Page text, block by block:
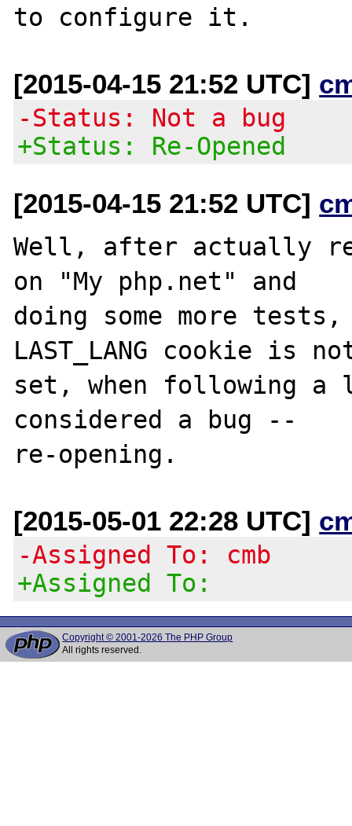
[2015-04-15 21:52 UTC]
-Status: Not a bug
+Status: Re-Opened
[2015-04-15 21:52 UTC]
Well, after actually
on "My php.net" and
doing some more
LAST_LANG cookie is
set, when following a
considered a bug --
[2015-05-01 22:28 UTC]
-Assigned To: cmb
+Assigned To:
Copyright © 2001-2026 The PHP Group
All rights reserved.